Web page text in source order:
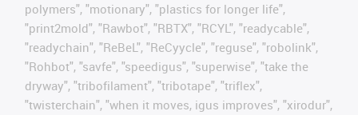
polymers", "motionary", "plastics for longer life",
"print2mold", "Rawbot", "RBTX", "RCYL", "readycable",
"readychain", "ReBeL", "ReCyycle", "reguse", "robolink",
"Rohbot", "savfe", "speedigus", "superwise", "take the
dryway", "tribofilament", "tribotape", "triflex",
"twisterchain", "when it moves, igus improves", "xirodur",